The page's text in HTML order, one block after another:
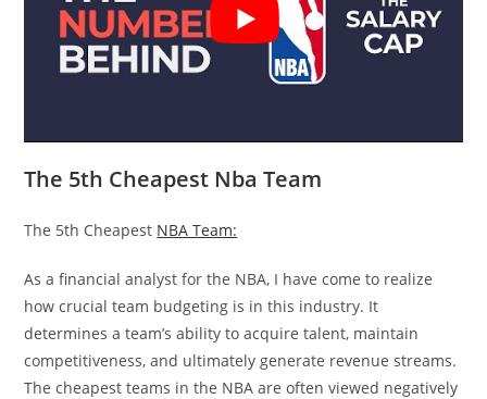
The 5th Cheapest Nba Team
The 5th Cheapest NBA Team:
As a financial analyst for the NBA, I have come to realize
how crucial team budgeting is in this industry. It
determines a team’s ability to acquire talent, maintain
competitiveness, and ultimately generate revenue streams.
The cheapest teams in the NBA are often viewed negatively